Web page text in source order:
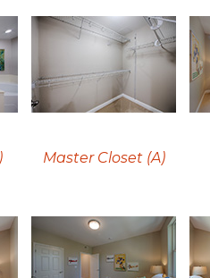
Master Closet (A)